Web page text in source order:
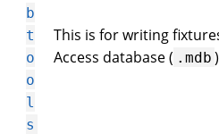
b
t
o
o
l
s
This is for writing
Access database ( .mdb